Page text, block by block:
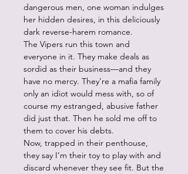
dangerous men, one woman indulges
her hidden desires, in this deliciously
dark reverse-harem romance.
The Vipers run this town and
everyone in it. They make deals as
sordid as their business—and they
have no mercy. They’re a mafia family
only an idiot would mess with, so of
course my estranged, abusive father
did just that. Then he sold me off to
them to cover his debts.
Now, trapped in their penthouse,
they say I’m their toy to play with and
discard whenever they see fit. But the